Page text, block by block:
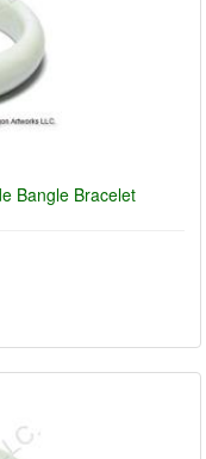
Bangle Bracelet